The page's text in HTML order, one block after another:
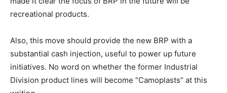
recreational products.
Also, this move should provide the new BRP with a
substantial cash injection, useful to power up future
initiatives. No word on whether the former Industrial
Division product lines will become “Camoplasts” at this